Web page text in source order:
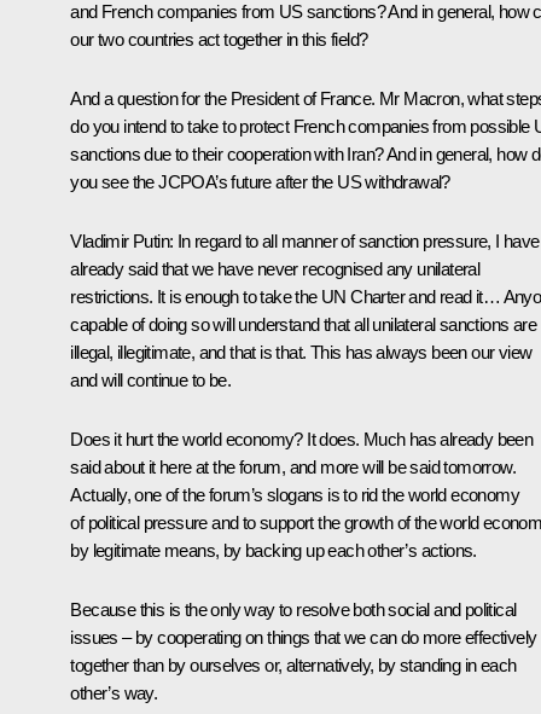
and French companies from US sanctions? And in general, how
our two countries act together in this field?
And a question for the President of France. Mr Macron, what
do you intend to take to protect French companies from possible
sanctions due to their cooperation with Iran? And in general, how
you see the JCPOA’s future after the US withdrawal?
Vladimir Putin: In regard to all manner of sanction pressure, I have
already said that we have never recognised any unilateral
restrictions. It is enough to take the UN Charter and read it…
capable of doing so will understand that all unilateral sanctions are
illegal, illegitimate, and that is that. This has always been our view
and will continue to be.
Does it hurt the world economy? It does. Much has already been
said about it here at the forum, and more will be said tomorrow.
Actually, one of the forum’s slogans is to rid the world economy
of political pressure and to support the growth of the world
by legitimate means, by backing up each other’s actions.
Because this is the only way to resolve both social and political
issues – by cooperating on things that we can do more effectively
together than by ourselves or, alternatively, by standing in each
other’s way.